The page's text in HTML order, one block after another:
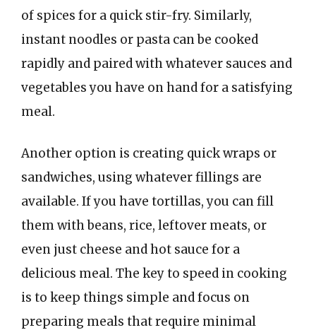
of spices for a quick stir-fry. Similarly,
instant noodles or pasta can be cooked
rapidly and paired with whatever sauces and
vegetables you have on hand for a satisfying
meal.
Another option is creating quick wraps or
sandwiches, using whatever fillings are
available. If you have tortillas, you can fill
them with beans, rice, leftover meats, or
even just cheese and hot sauce for a
delicious meal. The key to speed in cooking
is to keep things simple and focus on
preparing meals that require minimal